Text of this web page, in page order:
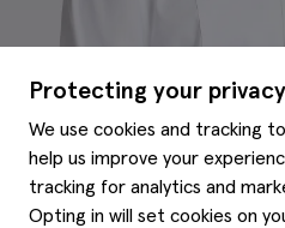
Protecting your privacy
We use cookies and tracking
help us improve your
tracking for analytics and
Opting in will set cookies on